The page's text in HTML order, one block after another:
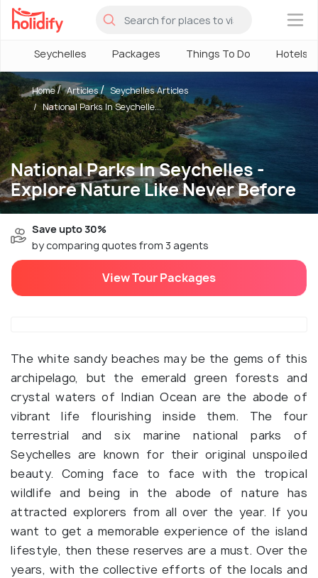
×
Seychelles Packages Things To Do Hotels
National Parks In Seychelles -
Explore Nature Like Never Before
Home Articles
Seychelles Articles
National Parks In Seychelle...
Save upto 30%
by comparing quotes from 3 agents
View Tour Packages
The white sandy beaches may be the gems of this
archipelago, but the emerald green forests and
crystal waters of Indian Ocean are the abode of
vibrant life flourishing inside them. The four
terrestrial and six marine national parks of
Seychelles are known for their original unspoiled
beauty. Coming face to face with the tropical
wildlife and being in the abode of nature has
attracted explorers from all over the year. If you
want to get a memorable experience of the island
lifestyle, then these reserves are a must. Over the
years, with the collective efforts of the locals and